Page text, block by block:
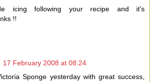
icing following your recipe and it's
!!
17 February 2008 at 08:24
Sponge yesterday with great success,